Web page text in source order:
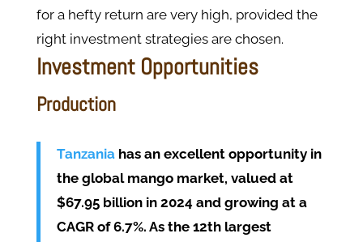
for a hefty return are very high, provided the
right investment strategies are chosen.
Investment Opportunities
Production
Tanzaniahas an excellent opportunity in
the global mango market, valued at
$67.95 billion in 2024 and growing at a
CAGR of 6.7%. As the 12th largest